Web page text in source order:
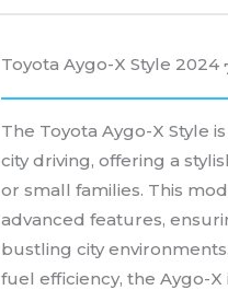
Toyota Aygo-X Style 2024
The Toyota Aygo-X Style
city driving, offering a
or small families. This
advanced features,
bustling city
fuel efficiency, the Aygo-